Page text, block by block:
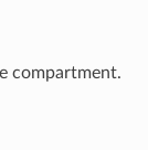
compartment.